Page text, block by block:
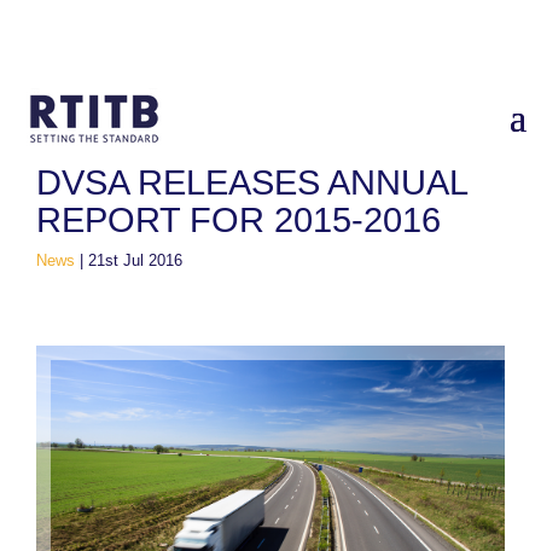
Home /News /DVSA Releases Annual Report for 2015-2016
DVSA RELEASES ANNUAL
REPORT FOR 2015-2016
News 21st Jul 2016